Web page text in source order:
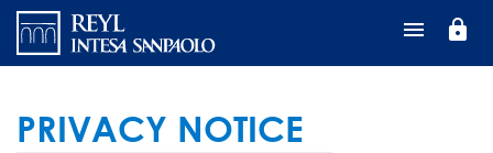
Direkt
zum
Inhalt
lock
PRIVACY NOTICE